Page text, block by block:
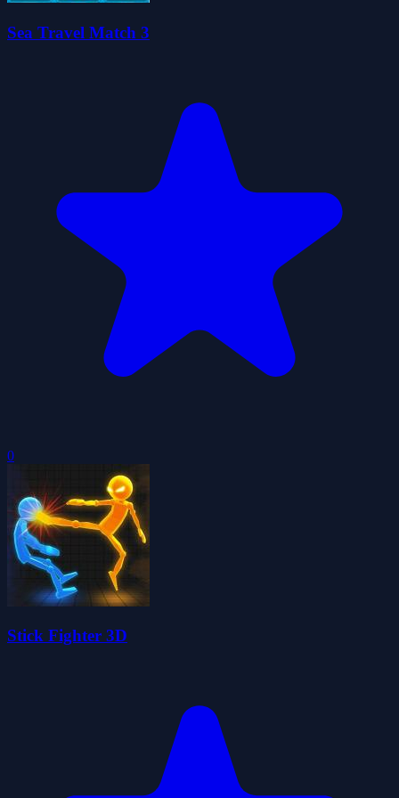
Sea Travel Match 3
0
Stick Fighter 3D